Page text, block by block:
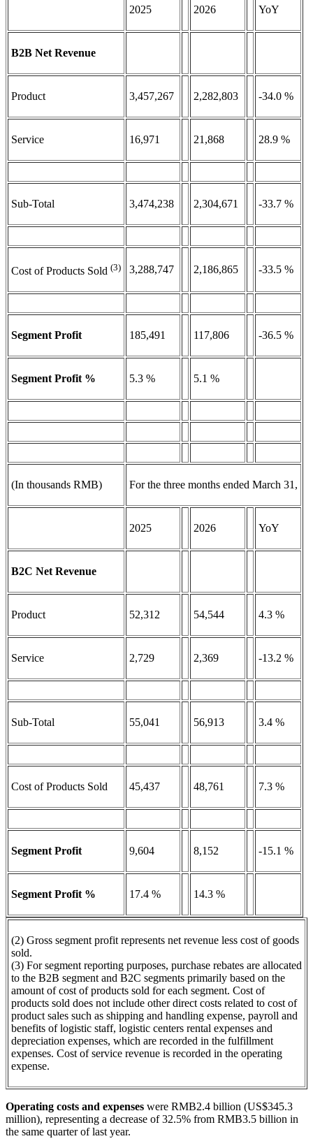
2025 2026 YoY
B2B Net Revenue
Product 3,457,267 2,282,803 -34.0 %
Service 16,971 21,868 28.9 %
Sub-Total 3,474,238 2,304,671 -33.7 %
Cost of Products Sold (3) 3,288,747 2,186,865 -33.5 %
Segment Profit 185,491 117,806 -36.5 %
Segment Profit % 5.3 % 5.1 %
(In thousands RMB) For the three months ended March 31,
2025 2026 YoY
B2C Net Revenue
Product 52,312 54,544 4.3 %
Service 2,729 2,369 -13.2 %
Sub-Total 55,041 56,913 3.4 %
Cost of Products Sold 45,437 48,761 7.3 %
Segment Profit 9,604 8,152 -15.1 %
Segment Profit % 17.4 % 14.3 %
(2) Gross segment profit represents net revenue less cost of goods
sold.
(3) For segment reporting purposes, purchase rebates are allocated
to the B2B segment and B2C segments primarily based on the
amount of cost of products sold for each segment. Cost of
products sold does not include other direct costs related to cost of
product sales such as shipping and handling expense, payroll and
benefits of logistic staff, logistic centers rental expenses and
depreciation expenses, which are recorded in the fulfillment
expenses. Cost of service revenue is recorded in the operating
expense.
Operating costs and expenses were RMB2.4 billion (US$345.3
million), representing a decrease of 32.5% from RMB3.5 billion in
the same quarter of last year.